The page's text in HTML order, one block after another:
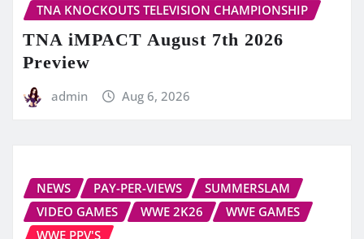
TNA KNOCKOUTS TELEVISION CHAMPIONSHIP
TNA iMPACT August 7th 2026
Preview
admin Aug 6, 2026
NEWS PAY-PER-VIEWS
SUMMERSLAM
VIDEO GAMES
WWE 2K26
WWE GAMES
WWE PPV'S